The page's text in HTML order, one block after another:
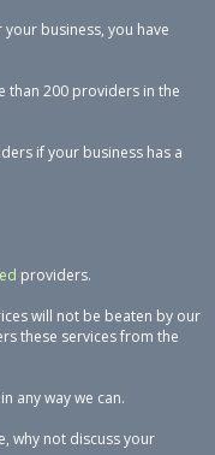
business, you have
than 200 providers in the
if your business has a
providers.
will not be beaten by our
these services from the
any way we can.
why not discuss your